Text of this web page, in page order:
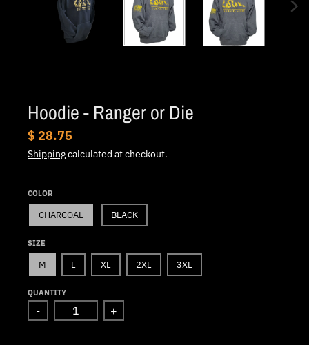
c
e
n
c
y
d
r
o
w
Hoodie - Ranger or Die
$ 28.75
Shippingcalculated at checkout.
COLOR
CHARCOAL BLACK
SIZE
M L XL 2XL 3XL
QUANTITY
- +